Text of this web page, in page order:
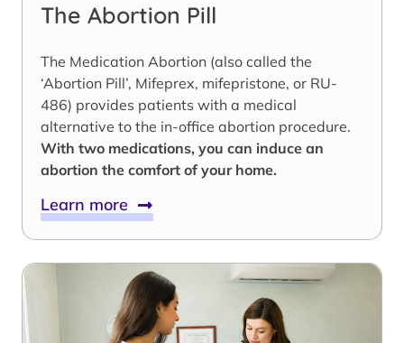
The Abortion Pill
The Medication Abortion (also called the
‘Abortion Pill’, Mifeprex, mifepristone, or RU-
486) provides patients with a medical
alternative to the in-office abortion procedure.
With two medications, you can induce an
abortion the comfort of your home.
Learn more